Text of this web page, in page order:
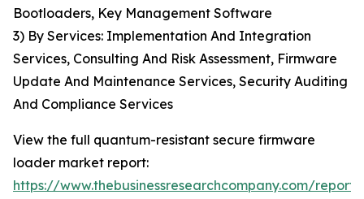
Bootloaders, Key Management Software
3) By Services: Implementation And Integration
Services, Consulting And Risk Assessment, Firmware
Update And Maintenance Services, Security Auditing
And Compliance Services
View the full quantum-resistant secure firmware
loader market report:
https://www.thebusinessresearchcompany.com/